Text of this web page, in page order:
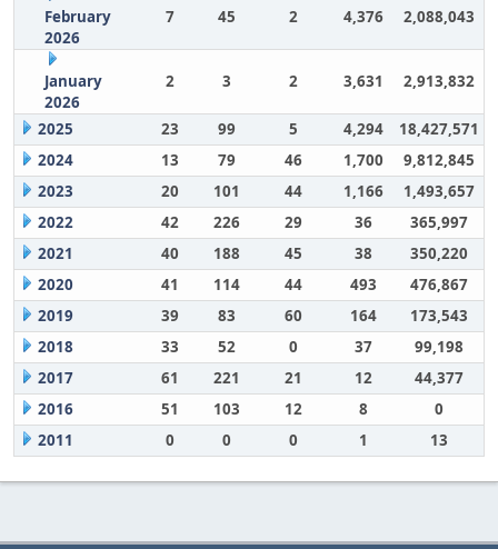
February
2026
7 45 2 4,376 2,088,043
January
2026
2 3 2 3,631 2,913,832
2025 23 99 5 4,294
18,427,571
2024
13 79 46 1,700
9,812,845
2023
20 101 44 1,166
1,493,657
2022
42 226 29 36
365,997
2021
40 188 45 38
350,220
2020
41 114 44 493
476,867
2019
39 83 60 164
173,543
2018
33 52 0 37
99,198
2017
61 221 21 12
44,377
2016
51 103 12 8
0
2011
0 0 0 1 13